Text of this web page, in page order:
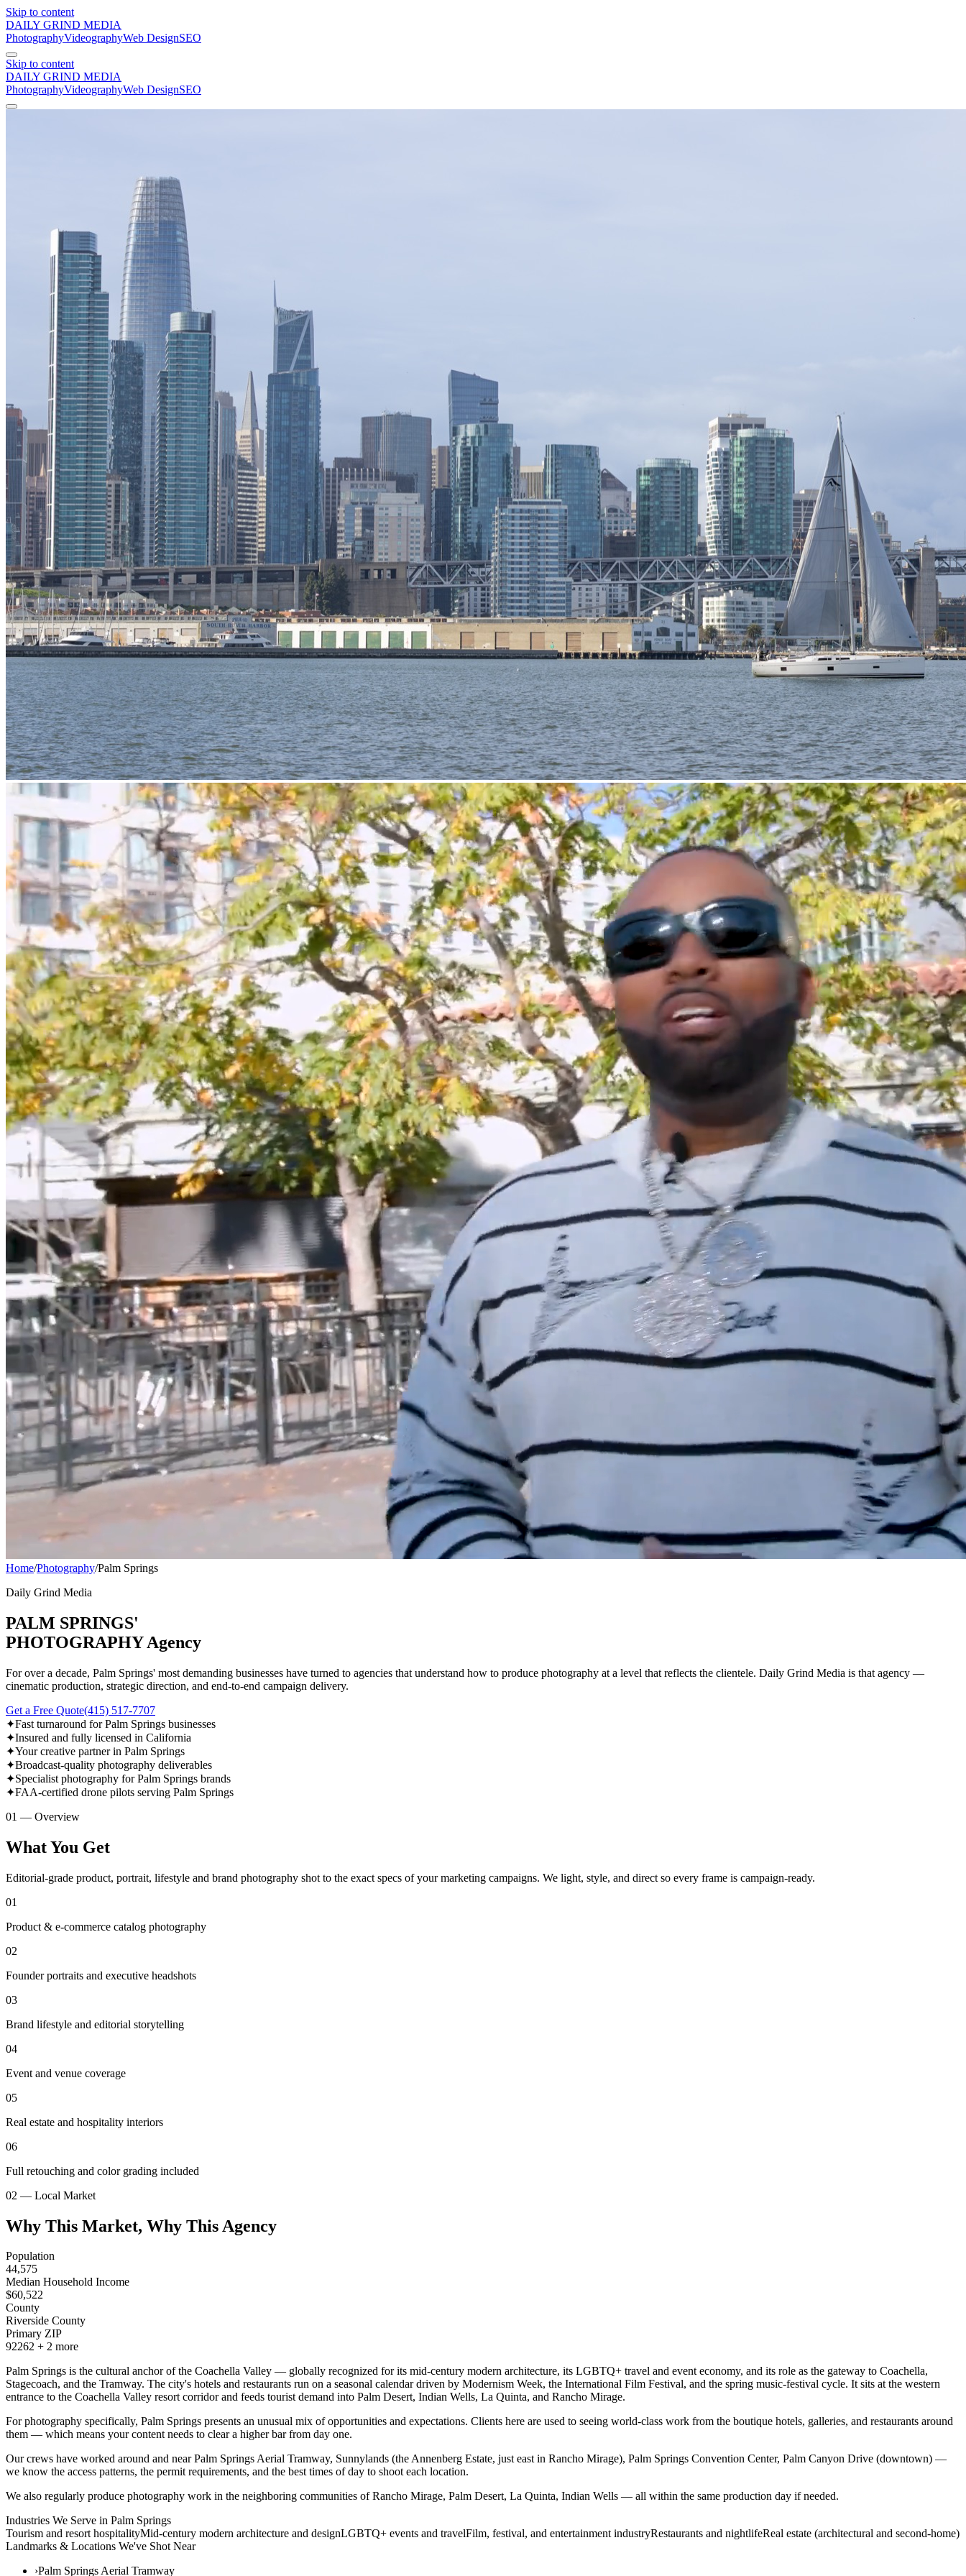
Skip to content
DAILY GRIND MEDIA
PhotographyVideographyWeb DesignSEO
Skip to content
DAILY GRIND MEDIA
PhotographyVideographyWeb DesignSEO
Home/Photography/Palm Springs
Daily Grind Media
PALM SPRINGS'
PHOTOGRAPHY Agency
For over a decade, Palm Springs' most demanding businesses have turned to agencies that understand how to produce photography at a level that reflects the clientele. Daily Grind Media is that agency —
cinematic production, strategic direction, and end-to-end campaign delivery.
Get a Free Quote(415) 517-7707
✦Fast turnaround for Palm Springs businesses
✦Insured and fully licensed in California
✦Your creative partner in Palm Springs
✦Broadcast-quality photography deliverables
✦Specialist photography for Palm Springs brands
✦FAA-certified drone pilots serving Palm Springs
01 — Overview
What You Get
Editorial-grade product, portrait, lifestyle and brand photography shot to the exact specs of your marketing campaigns. We light, style, and direct so every frame is campaign-ready.
01
Product & e-commerce catalog photography
02
Founder portraits and executive headshots
03
Brand lifestyle and editorial storytelling
04
Event and venue coverage
05
Real estate and hospitality interiors
06
Full retouching and color grading included
02 — Local Market
Why This Market, Why This Agency
Population
44,575
Median Household Income
$60,522
County
Riverside County
Primary ZIP
92262 + 2 more
Palm Springs is the cultural anchor of the Coachella Valley — globally recognized for its mid-century modern architecture, its LGBTQ+ travel and event economy, and its role as the gateway to Coachella,
Stagecoach, and the Tramway. The city's hotels and restaurants run on a seasonal calendar driven by Modernism Week, the International Film Festival, and the spring music-festival cycle. It sits at the western
entrance to the Coachella Valley resort corridor and feeds tourist demand into Palm Desert, Indian Wells, La Quinta, and Rancho Mirage.
For photography specifically, Palm Springs presents an unusual mix of opportunities and expectations. Clients here are used to seeing world-class work from the boutique hotels, galleries, and restaurants around
them — which means your content needs to clear a higher bar from day one.
Our crews have worked around and near Palm Springs Aerial Tramway, Sunnylands (the Annenberg Estate, just east in Rancho Mirage), Palm Springs Convention Center, Palm Canyon Drive (downtown) —
we know the access patterns, the permit requirements, and the best times of day to shoot each location.
We also regularly produce photography work in the neighboring communities of Rancho Mirage, Palm Desert, La Quinta, Indian Wells — all within the same production day if needed.
Industries We Serve in Palm Springs
Tourism and resort hospitalityMid-century modern architecture and designLGBTQ+ events and travelFilm, festival, and entertainment industryRestaurants and nightlifeReal estate (architectural and second-home)
Landmarks & Locations We've Shot Near
›Palm Springs Aerial Tramway